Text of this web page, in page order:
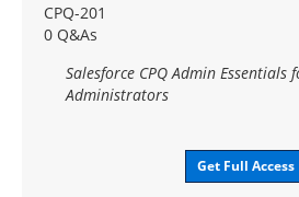
CPQ-201
0 Q&As
Salesforce CPQ Admin Essentials
Administrators
Get Full Access